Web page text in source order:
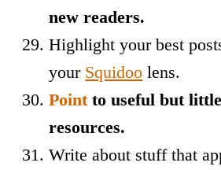
new readers.
Highlight your best
your Squidoo lens.
Pointto useful but
resources.
Write about stuff that